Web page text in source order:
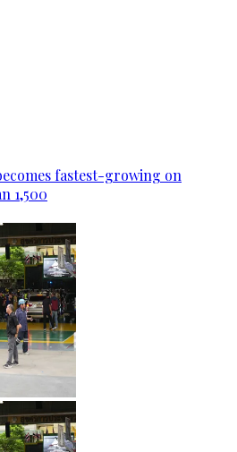
fastest-growing on
1,500